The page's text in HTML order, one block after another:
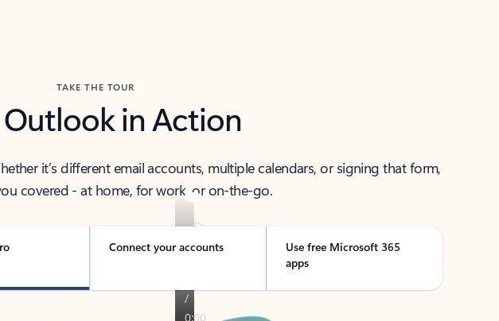
TAKE THE TOUR
Outlook in Action
it’s different email accounts, multiple calendars, or signing that form,
covered - at home, for work, or on-the-go.
Connect your accounts
Use free Microsoft 365
apps